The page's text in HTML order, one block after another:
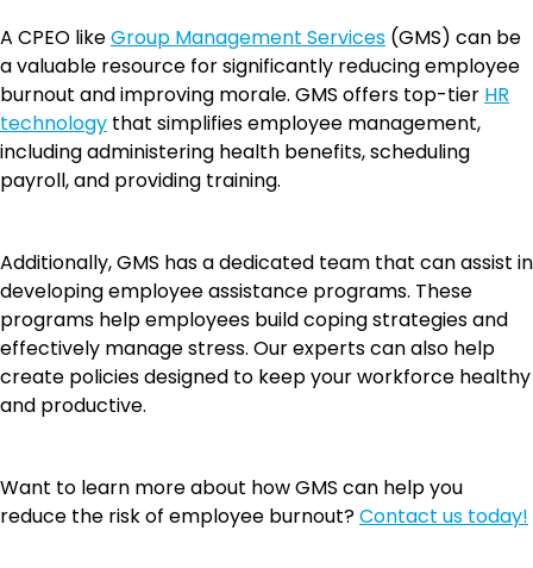
A CPEO likeGroup Management Services (GMS) can be
a valuable resource for significantly reducing employee
burnout and improving morale. GMS offers top-tier HR
technology that simplifies employee management,
including administering health benefits, scheduling
payroll, and providing training.
Additionally, GMS has a dedicated team that can assist in
developing employee assistance programs. These
programs help employees build coping strategies and
effectively manage stress. Our experts can also help
create policies designed to keep your workforce healthy
and productive.
Want to learn more about how GMS can help you
reduce the risk of employee burnout?Contact us today!